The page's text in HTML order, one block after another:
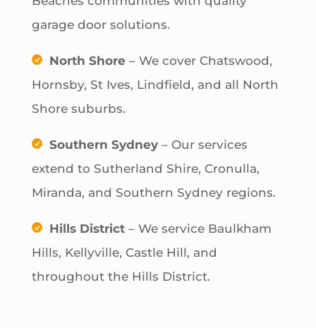
garage door solutions.
North Shore– We cover Chatswood,
Hornsby, St Ives, Lindfield, and all North
Shore suburbs.
Southern Sydney– Our services
extend to Sutherland Shire, Cronulla,
Miranda, and Southern Sydney regions.
Hills District– We service Baulkham
Hills, Kellyville, Castle Hill, and
throughout the Hills District.